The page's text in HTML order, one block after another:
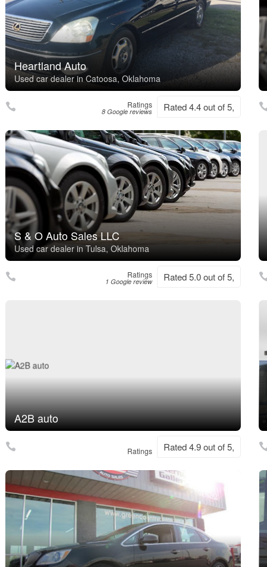
Heartland Auto
Used car dealer in Catoosa, Oklahoma
Ratings
8 Google reviews Rated 4.4 out of 5,
S & O Auto Sales LLC
Used car dealer in Tulsa, Oklahoma
Ratings
1 Google review Rated 5.0 out of 5,
A2B auto
Ratings Rated 4.9 out of 5,